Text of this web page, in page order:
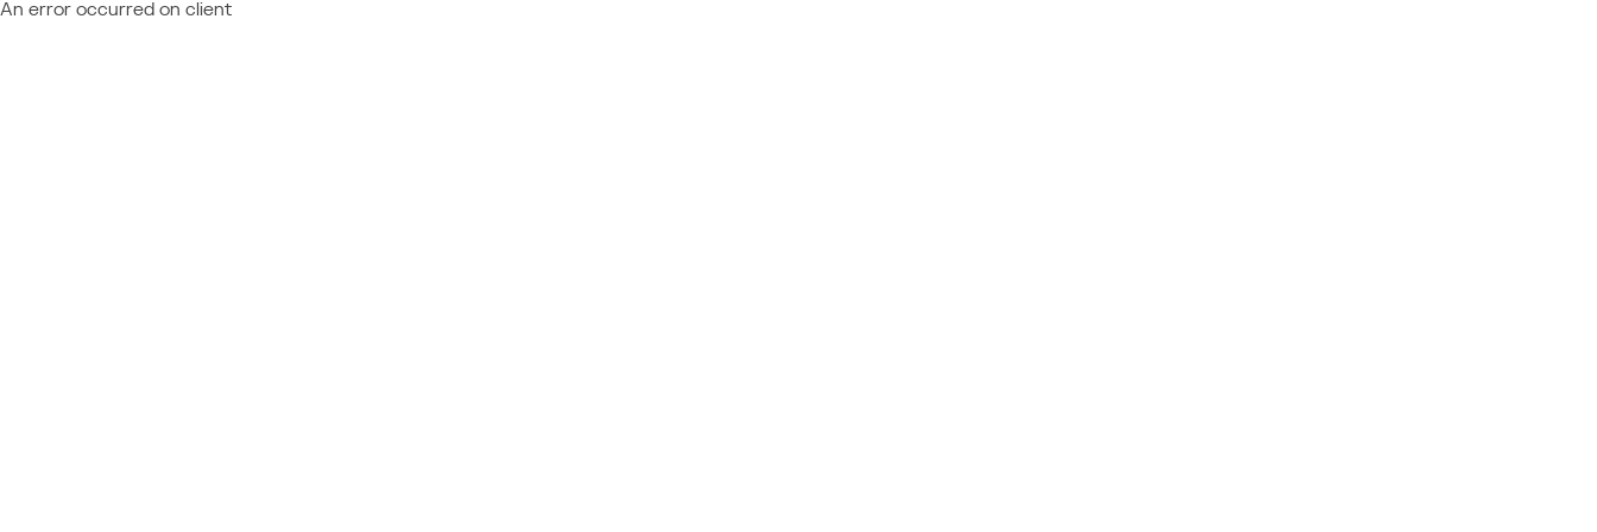
An error occurred on client